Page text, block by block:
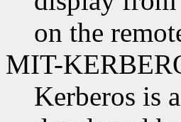
on the
MIT-
Kerberos is